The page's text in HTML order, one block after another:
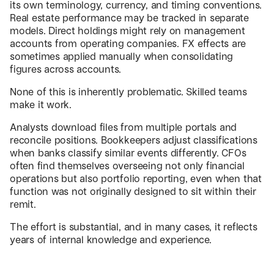
its own terminology, currency, and timing conventions.
Real estate performance may be tracked in separate
models. Direct holdings might rely on management
accounts from operating companies. FX effects are
sometimes applied manually when consolidating
figures across accounts.
None of this is inherently problematic. Skilled teams
make it work.
Analysts download files from multiple portals and
reconcile positions. Bookkeepers adjust classifications
when banks classify similar events differently. CFOs
often find themselves overseeing not only financial
operations but also portfolio reporting, even when that
function was not originally designed to sit within their
remit.
The effort is substantial, and in many cases, it reflects
years of internal knowledge and experience.